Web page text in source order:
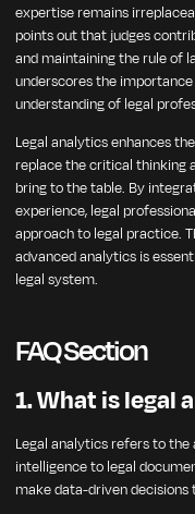
expertise remains
points out that judges
and maintaining the rule of
underscores the
understanding of legal
Legal analytics enhances
replace the critical thinking
bring to the table. By
experience, legal
approach to legal practice.
advanced analytics is
legal system.
FAQ Section
1. What is legal
Legal analytics refers to
intelligence to legal
make data-driven